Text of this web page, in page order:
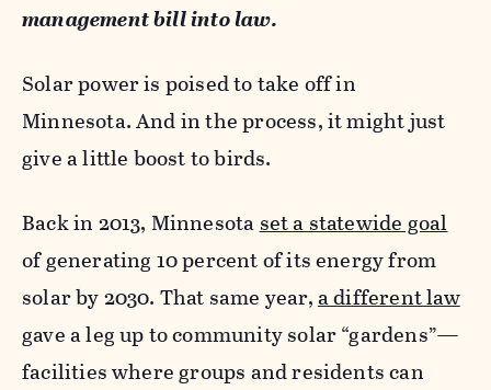
management bill into law.
Solar power is poised to take off in
Minnesota. And in the process, it might just
give a little boost to birds.
Back in 2013, Minnesotaset a statewide goal
of generating 10 percent of its energy from
solar by 2030. That same year,a different law
gave a leg up to community solar “gardens”—
facilities where groups and residents can